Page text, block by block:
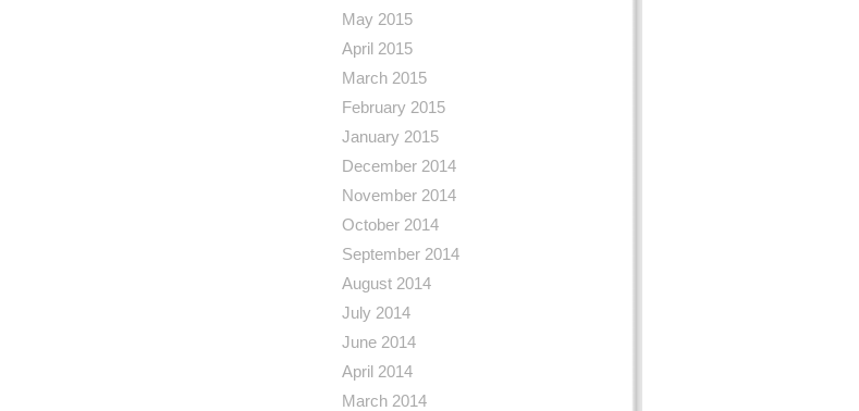
May 2015
April 2015
March 2015
February 2015
January 2015
December 2014
November 2014
October 2014
September 2014
August 2014
July 2014
June 2014
April 2014
March 2014